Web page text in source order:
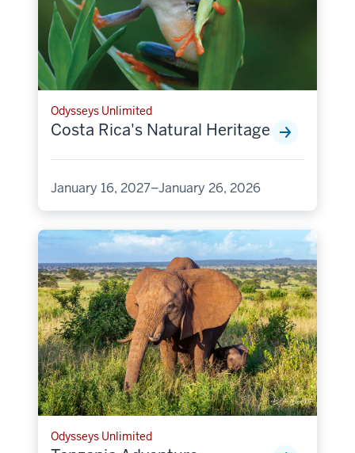
Odysseys Unlimited
Costa Rica's Natural Heritage
January 16, 2027–January 26, 2026
Odysseys Unlimited